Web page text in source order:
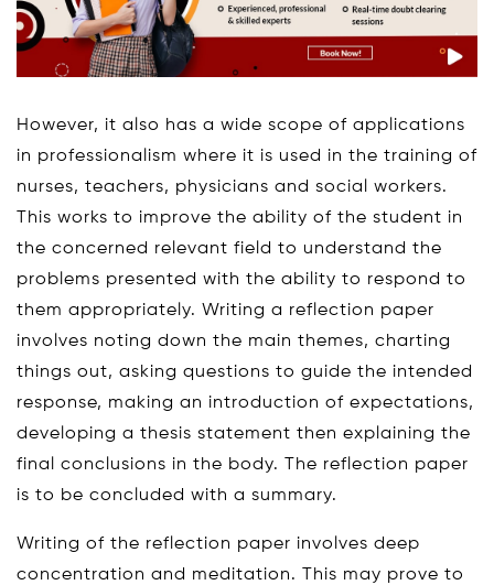
However, it also has a wide scope of applications
in professionalism where it is used in the training of
nurses, teachers, physicians and social workers.
This works to improve the ability of the student in
the concerned relevant field to understand the
problems presented with the ability to respond to
them appropriately. Writing a reflection paper
involves noting down the main themes, charting
things out, asking questions to guide the intended
response, making an introduction of expectations,
developing a thesis statement then explaining the
final conclusions in the body. The reflection paper
is to be concluded with a summary.
Writing of the reflection paper involves deep
concentration and meditation. This may prove to